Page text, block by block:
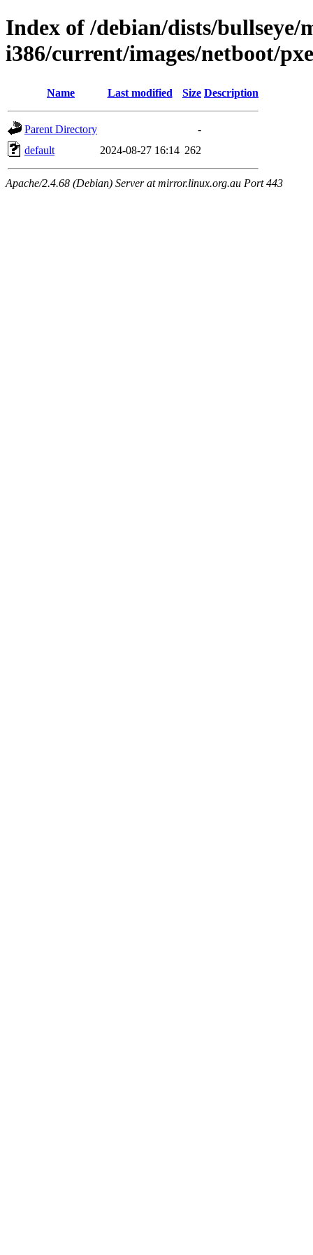
Index of /debian/dists/bullseye/
i386/current/images/netboot/
Name Last modified Size Description
Parent Directory
-
default
2024-08-27 16:14 262
Apache/2.4.68 (Debian) Server at mirror.linux.org.au Port 443